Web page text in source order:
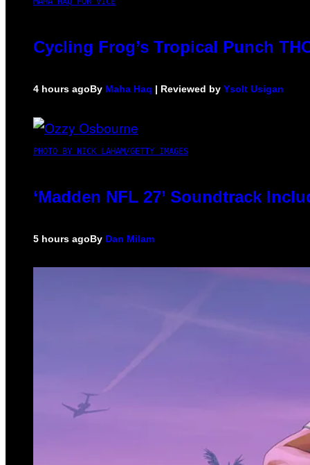
Cycling Frog’s Tropical Punch
4 hours agoBy Maha Haq | Reviewed by Ysolt Usigan
PHOTO BY NICK LAHAM/GETTY IMAGES
‘Madden NFL 27’ Soundtrack
5 hours agoBy Dan Milam